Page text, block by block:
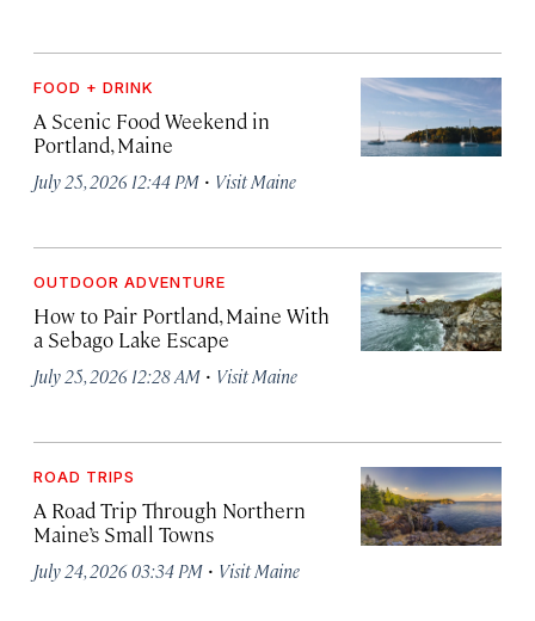
FOOD + DRINK
A Scenic Food Weekend in
Portland, Maine
July 25, 2026 12:44 PM · Visit Maine
OUTDOOR ADVENTURE
How to Pair Portland, Maine With
a Sebago Lake Escape
July 25, 2026 12:28 AM · Visit Maine
ROAD TRIPS
A Road Trip Through Northern
Maine’s Small Towns
July 24, 2026 03:34 PM · Visit Maine